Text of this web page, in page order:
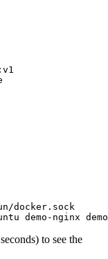
docker.sock
to see the